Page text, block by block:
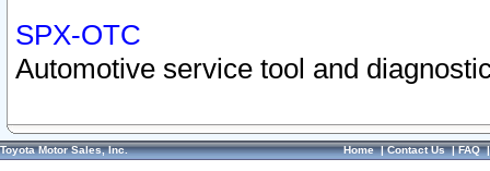
SPX-OTC
Automotive service tool and
Toyota Motor Sales, Inc. Home|Contact Us|FAQ